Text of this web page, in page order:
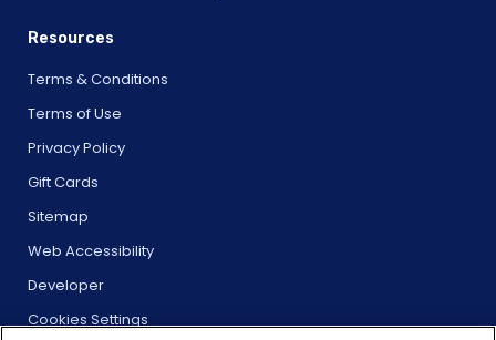
Resources
Terms & Conditions
Terms of Use
Privacy Policy
Gift Cards
Sitemap
Web Accessibility
Developer
Cookies Settings